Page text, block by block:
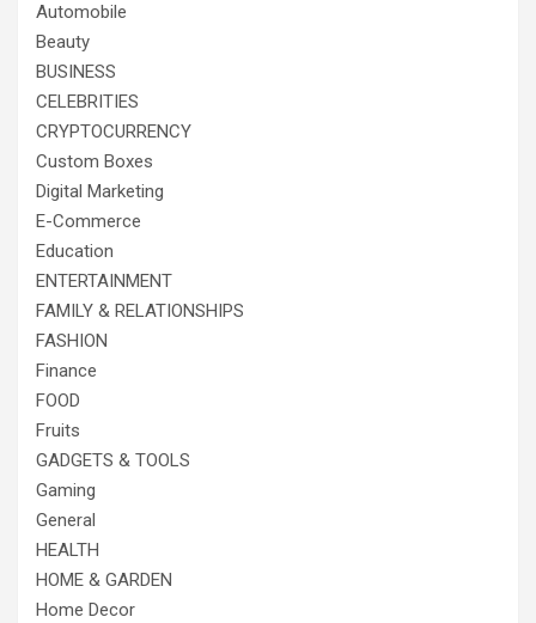
Automobile
Beauty
BUSINESS
CELEBRITIES
CRYPTOCURRENCY
Custom Boxes
Digital Marketing
E-Commerce
Education
ENTERTAINMENT
FAMILY & RELATIONSHIPS
FASHION
Finance
FOOD
Fruits
GADGETS & TOOLS
Gaming
General
HEALTH
HOME & GARDEN
Home Decor